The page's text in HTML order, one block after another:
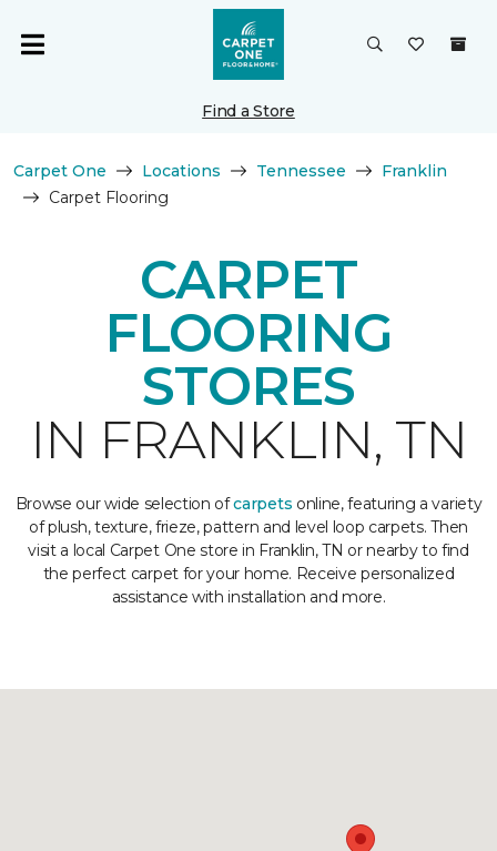
Find a Store
Carpet One Locations Tennessee
Franklin
Carpet Flooring
CARPET
FLOORING
STORES
IN FRANKLIN, TN
Browse our wide selection ofcarpets online, featuring a variety
of plush, texture, frieze, pattern and level loop carpets. Then
visit a local Carpet One store in Franklin, TN or nearby to find
the perfect carpet for your home. Receive personalized
assistance with installation and more.